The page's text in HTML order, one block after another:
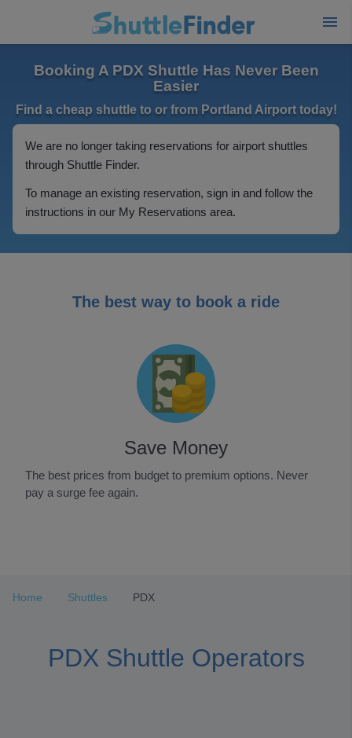
Booking A PDX Shuttle Has Never Been
Easier
Find a cheap shuttle to or from Portland Airport today!
We are no longer taking reservations for airport shuttles
through Shuttle Finder.
To manage an existing reservation, sign in and follow the
instructions in our My Reservations area.
The best way to book a ride
Save Money
The best prices from budget to premium options. Never
pay a surge fee again.
3
Home Shuttles PDX
PDX Shuttle Operators